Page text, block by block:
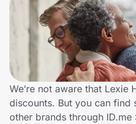
Travel & Entertainment
Technology & Office
Home, Auto & Pets
We’re not aware that Lexie
discounts. But you can find
other brands through